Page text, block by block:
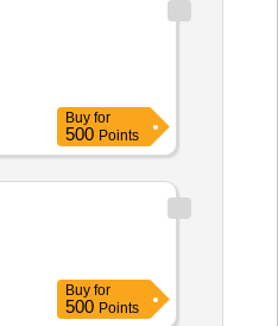
Buy for
500 Points
Buy for
500 Points